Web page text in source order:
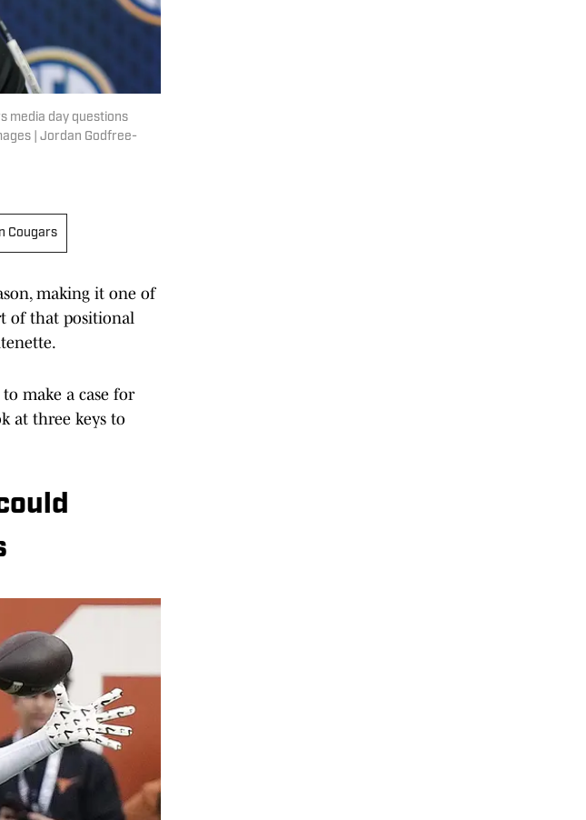
media day questions
| Jordan Godfree-
Cougars
making it one of
of that positional
make a case for
at three keys to